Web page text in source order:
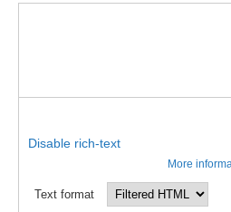
CLIVAR/GEWEX Monsoons Panel
African Monsoon
Disable rich-text
More
Text format